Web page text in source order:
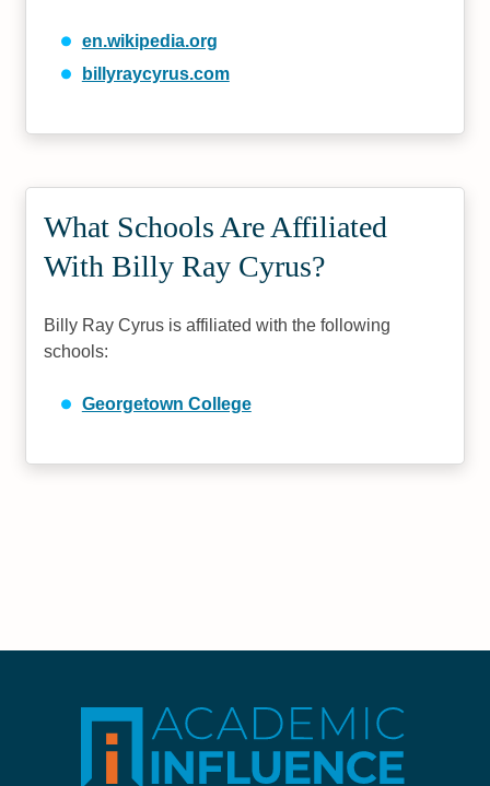
en.wikipedia.org
billyraycyrus.com
What Schools Are Affiliated
With Billy Ray Cyrus?
Billy Ray Cyrus is affiliated with the following
schools:
Georgetown College